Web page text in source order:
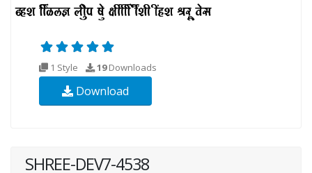
1 Style 19Downloads
Download
SHREE-DEV7-4538